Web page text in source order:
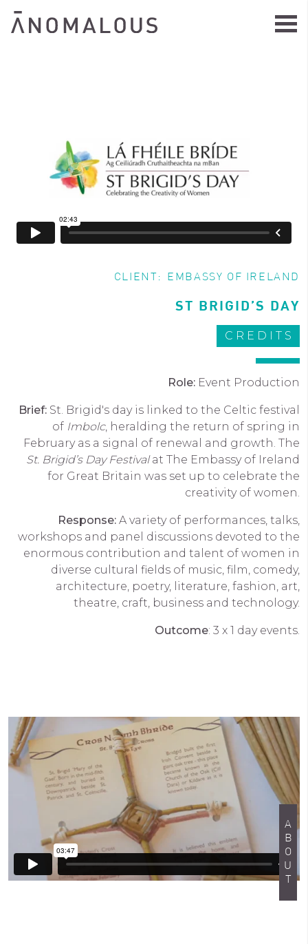
ABOUT
CLIENT: EMBASSY OF IRELAND
ST BRIGID’S DAY
CREDITS
Role: Event Production
Brief: St. Brigid's dayis linked to the Celtic festival
of Imbolc, heralding the return of spring in
February as a signal of renewal and growth. The
St. Brigid’s Day Festivalat The Embassy of Ireland
for Great Britain was set up to celebrate the
creativity of women.
Response: A variety of performances, talks,
workshops and panel discussions devoted to the
enormous contribution and talent of women in
diverse cultural fields of music, film, comedy,
architecture, poetry, literature, fashion, art,
theatre, craft, business and technology.
Outcome: 3 x 1 day events.